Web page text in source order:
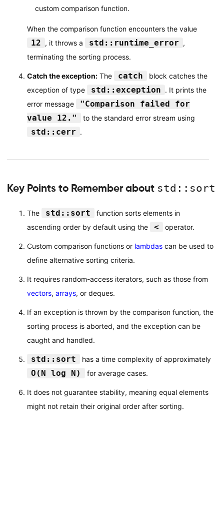
custom comparison function.
When the comparison function encounters the value
12 , it throws a std::runtime_error ,
terminating the sorting process.
Catch the exception:The catch
block catches the
exception of type
std::exception . It prints the
error message
"Comparison failed for
value 12."
to the standard error stream using
std::cerr .
Key Points to Remember about std::sort
The std::sort
function sorts elements in
ascending order by default using the
< operator.
Custom comparison functions or lambdascan be used to
define alternative sorting criteria.
It requires random-access iterators, such as those from
vectors, arrays, or deques.
If an exception is thrown by the comparison function, the
sorting process is aborted, and the exception can be
caught and handled.
std::sort has a time complexity of approximately
O(N log N) for average cases.
It does not guarantee stability, meaning equal elements
might not retain their original order after sorting.